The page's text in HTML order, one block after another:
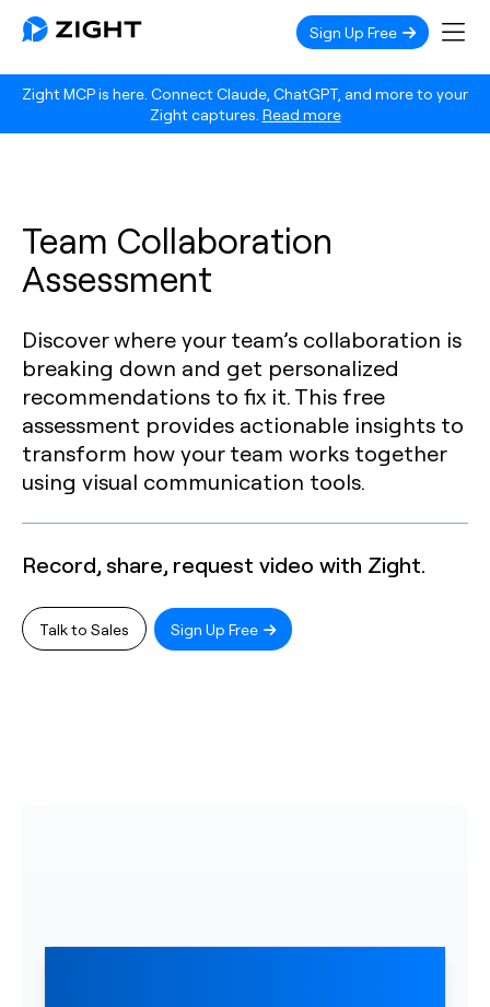
Zight MCP is here. Connect Claude, ChatGPT, and more to your
Zight captures. Read more
Sign Up Free
Team Collaboration
Assessment
Discover where your team’s collaboration is
breaking down and get personalized
recommendations to fix it. This free
assessment provides actionable insights to
transform how your team works together
using visual communication tools.
Record, share, request video with Zight.
Talk to Sales Sign Up Free